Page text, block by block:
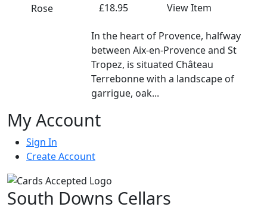
£18.95 View Item
In the heart of Provence, halfway
between Aix-en-Provence and St
Tropez, is situated Château
Terrebonne with a landscape of
garrigue, oak...
My Account
Sign In
Create Account
South Downs Cellars